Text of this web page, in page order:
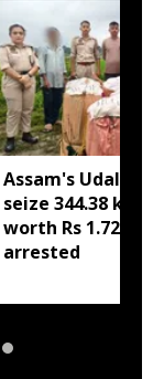
Assam's
seize 344.38 kg
worth Rs 1.72
arrested